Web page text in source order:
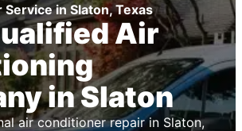
Service in Slaton, Texas
Air
in Slaton
air conditioner repair in Slaton,